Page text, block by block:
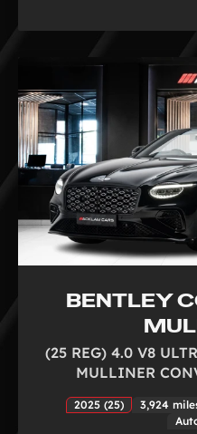
BENTLEY
(25 REG) 4.0 V8
MULLINER
2025 (25) 3,924